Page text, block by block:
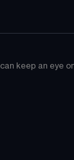
keep an eye